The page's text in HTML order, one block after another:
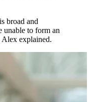
broad and
unable to form an
Alex explained.